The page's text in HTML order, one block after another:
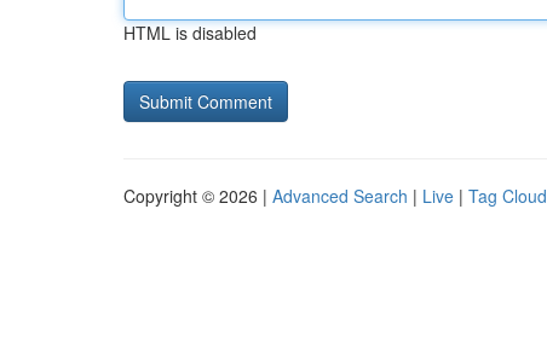
HTML is disabled
Copyright © 2026 | Advanced Search | Live | Tag Cloud